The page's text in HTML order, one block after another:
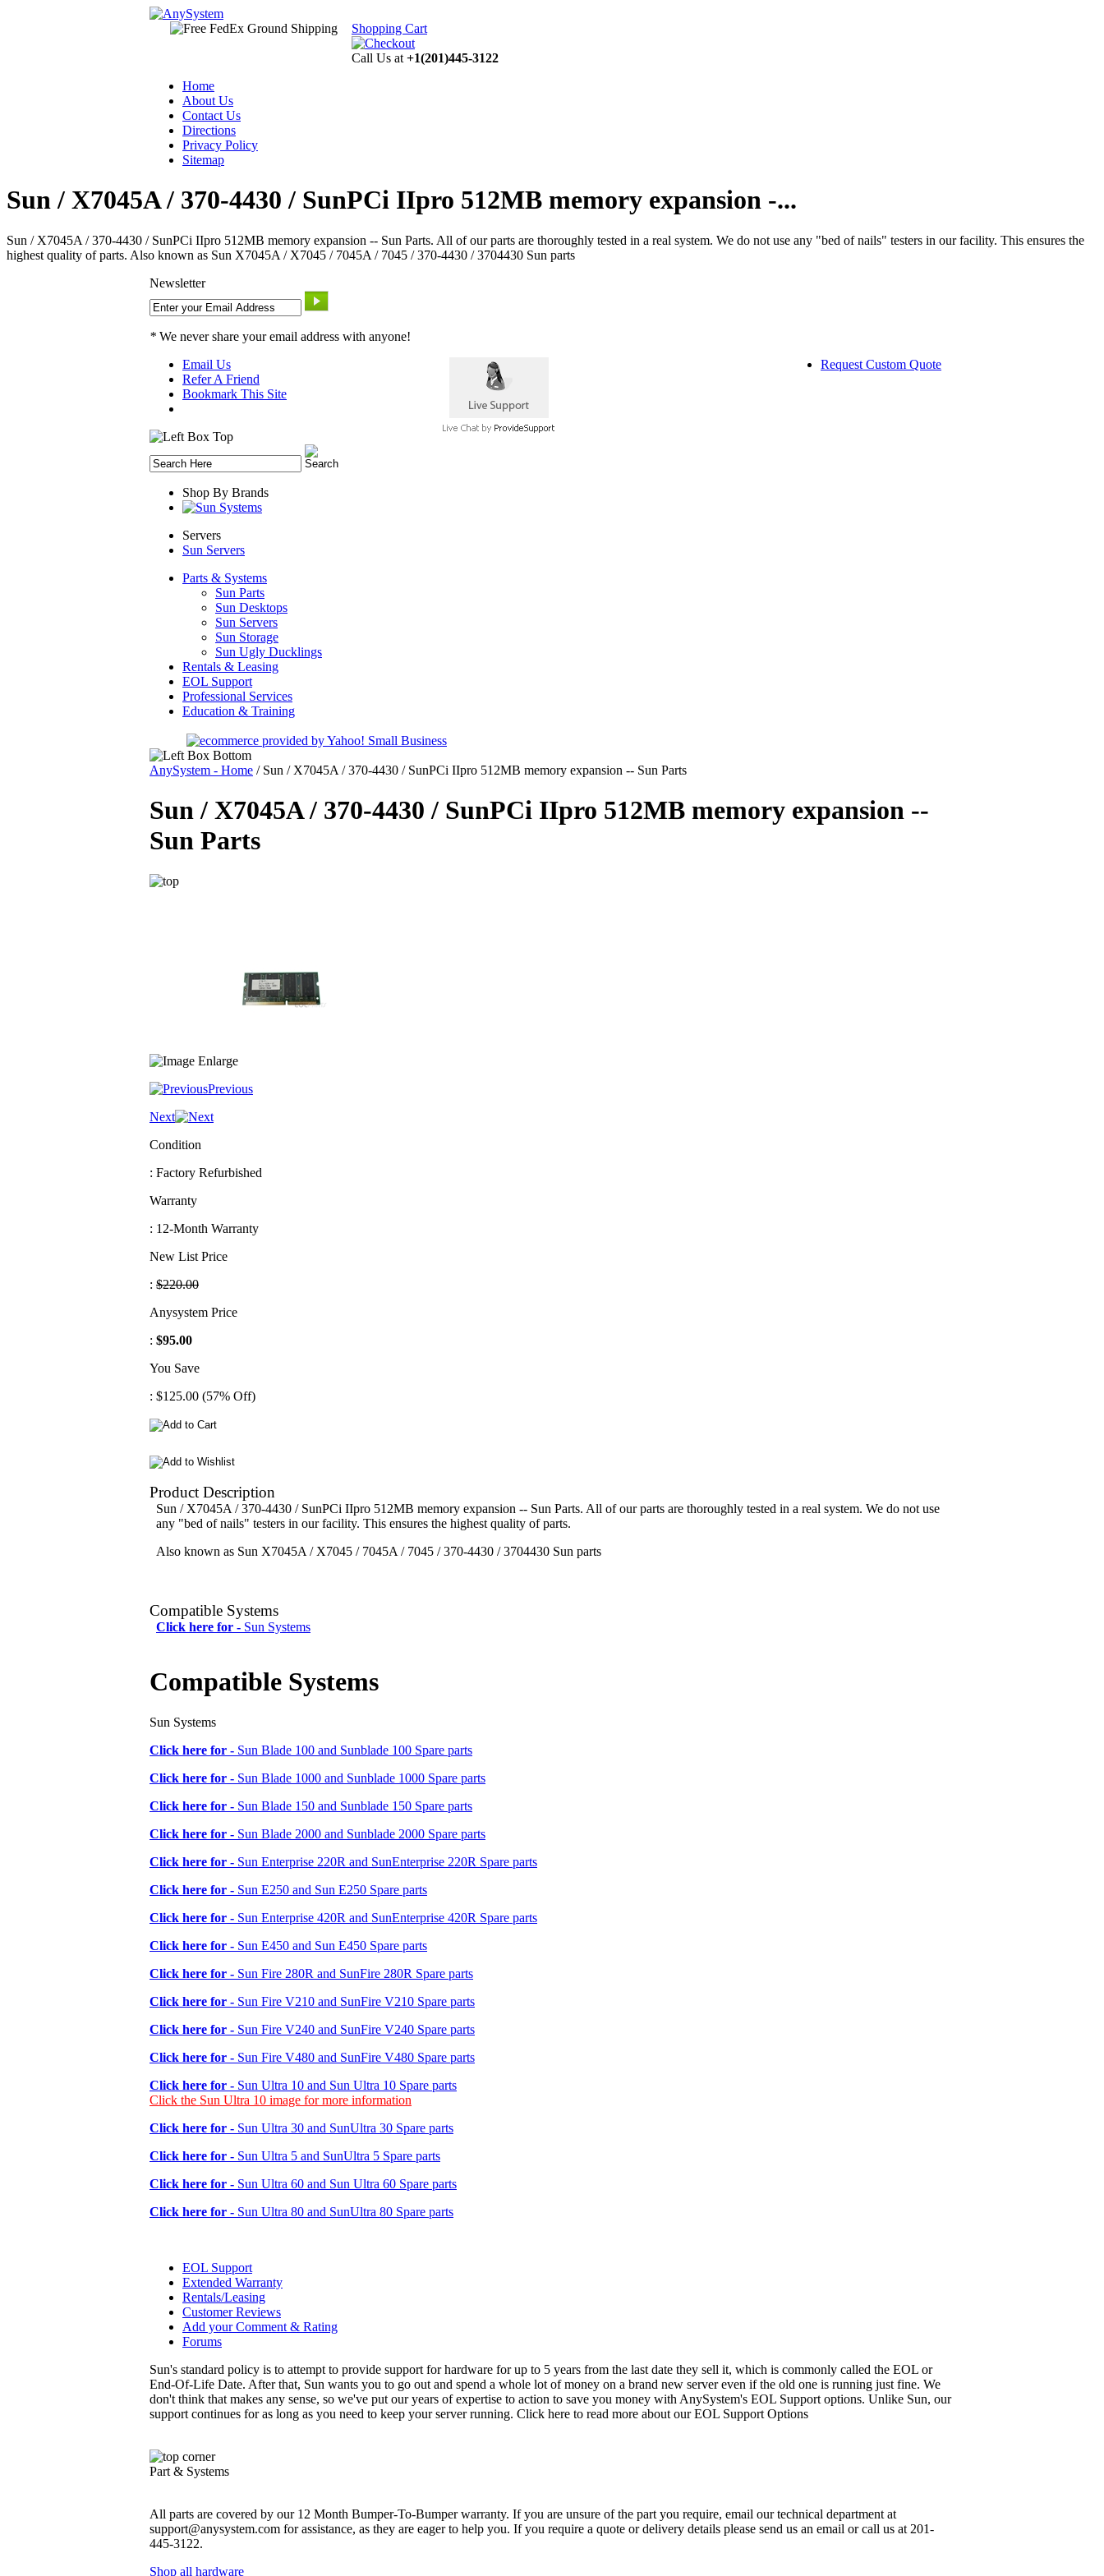
Shopping Cart
Call Us at +1(201)445-3122
Home
About Us
Contact Us
Directions
Privacy Policy
Sitemap
Sun / X7045A / 370-4430 / SunPCi IIpro 512MB memory expansion -...
Sun / X7045A / 370-4430 / SunPCi IIpro 512MB memory expansion -- Sun Parts. All of our parts are thoroughly tested in a real system. We do not use any "bed of nails" testers in our facility. This ensures the
highest quality of parts. Also known as Sun X7045A / X7045 / 7045A / 7045 / 370-4430 / 3704430 Sun parts
Newsletter
* We never share your email address with anyone!
Email Us
Refer A Friend
Bookmark This Site
Request Custom Quote
Shop By Brands
Servers
Sun Servers
Parts & Systems
Sun Parts
Sun Desktops
Sun Servers
Sun Storage
Sun Ugly Ducklings
Rentals & Leasing
EOL Support
Professional Services
Education & Training
AnySystem - Home / Sun / X7045A / 370-4430 / SunPCi IIpro 512MB memory expansion -- Sun Parts
Sun / X7045A / 370-4430 / SunPCi IIpro 512MB memory expansion --
Sun Parts
Previous
Next
Condition
: Factory Refurbished
Warranty
: 12-Month Warranty
New List Price
: $220.00
Anysystem Price
: $95.00
You Save
: $125.00 (57% Off)
Product Description
Sun / X7045A / 370-4430 / SunPCi IIpro 512MB memory expansion -- Sun Parts. All of our parts are thoroughly tested in a real system. We do not use
any "bed of nails" testers in our facility. This ensures the highest quality of parts.
Also known as Sun X7045A / X7045 / 7045A / 7045 / 370-4430 / 3704430 Sun parts
Compatible Systems
Click here for - Sun Systems
Compatible Systems
Sun Systems
Click here for - Sun Blade 100 and Sunblade 100 Spare parts
Click here for - Sun Blade 1000 and Sunblade 1000 Spare parts
Click here for - Sun Blade 150 and Sunblade 150 Spare parts
Click here for - Sun Blade 2000 and Sunblade 2000 Spare parts
Click here for - Sun Enterprise 220R and SunEnterprise 220R Spare parts
Click here for - Sun E250 and Sun E250 Spare parts
Click here for - Sun Enterprise 420R and SunEnterprise 420R Spare parts
Click here for - Sun E450 and Sun E450 Spare parts
Click here for - Sun Fire 280R and SunFire 280R Spare parts
Click here for - Sun Fire V210 and SunFire V210 Spare parts
Click here for - Sun Fire V240 and SunFire V240 Spare parts
Click here for - Sun Fire V480 and SunFire V480 Spare parts
Click here for - Sun Ultra 10 and Sun Ultra 10 Spare parts
Click the Sun Ultra 10 image for more information
Click here for - Sun Ultra 30 and SunUltra 30 Spare parts
Click here for - Sun Ultra 5 and SunUltra 5 Spare parts
Click here for - Sun Ultra 60 and Sun Ultra 60 Spare parts
Click here for - Sun Ultra 80 and SunUltra 80 Spare parts
EOL Support
Extended Warranty
Rentals/Leasing
Customer Reviews
Add your Comment & Rating
Forums
Sun's standard policy is to attempt to provide support for hardware for up to 5 years from the last date they sell it, which is commonly called the EOL or
End-Of-Life Date. After that, Sun wants you to go out and spend a whole lot of money on a brand new server even if the old one is running just fine. We
don't think that makes any sense, so we've put our years of expertise to action to save you money with AnySystem's EOL Support options. Unlike Sun, our
support continues for as long as you need to keep your server running. Click here to read more about our EOL Support Options
Part & Systems
All parts are covered by our 12 Month Bumper-To-Bumper warranty. If you are unsure of the part you require, email our technical department at
support@anysystem.com for assistance, as they are eager to help you. If you require a quote or delivery details please send us an email or call us at 201-
445-3122.
Shop all hardware